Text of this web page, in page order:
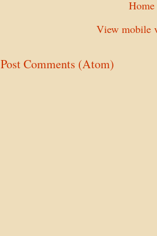
Home
View mobile
Post Comments (Atom)